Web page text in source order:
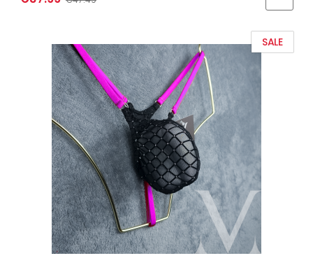
SALE